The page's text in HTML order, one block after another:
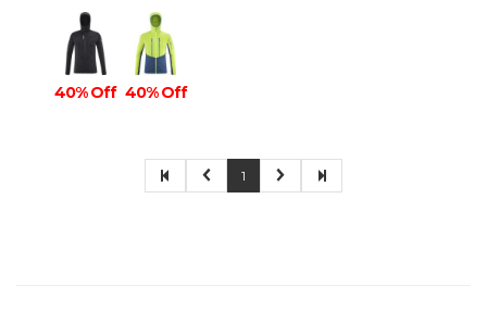
40% Off 40% Off
1